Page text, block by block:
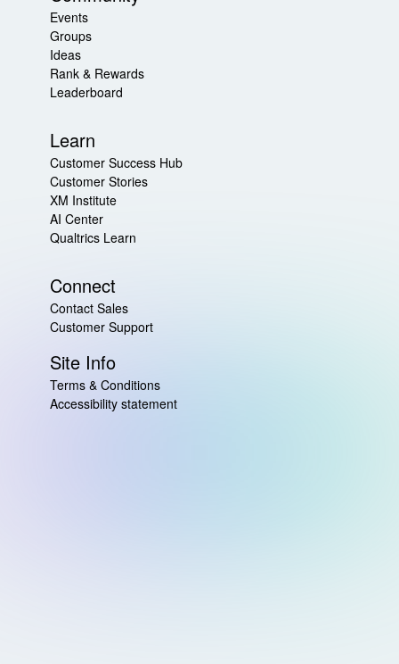
Events
Groups
Ideas
Rank & Rewards
Leaderboard
Learn
Customer Success Hub
Customer Stories
XM Institute
AI Center
Qualtrics Learn
Connect
Contact Sales
Customer Support
Site Info
Terms & Conditions
Accessibility statement